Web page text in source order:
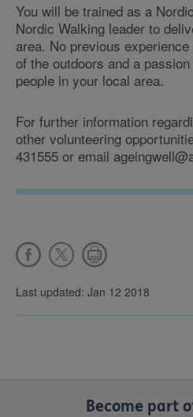
You will be trained as a
Nordic Walking leader to
area. No previous
of the outdoors and a
people in your local area.
For further information
other volunteering
431555 or email
Last updated: Jan 12 2018
Become part